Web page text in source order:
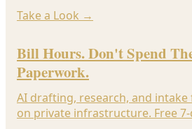
Take a Look →
Bill Hours. Don't Spend
Paperwork.
AI drafting, research, and
on private infrastructure. Free